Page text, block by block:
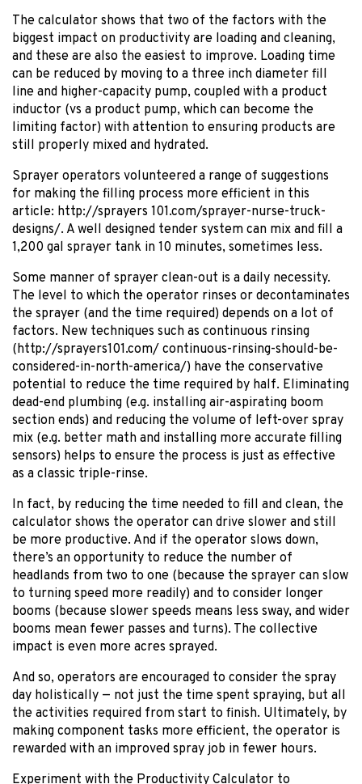
The calculator shows that two of the factors with the
biggest impact on productivity are loading and cleaning,
and these are also the easiest to improve. Loading time
can be reduced by moving to a three inch diameter fill
line and higher-capacity pump, coupled with a product
inductor (vs a product pump, which can become the
limiting factor) with attention to ensuring products are
still properly mixed and hydrated.
Sprayer operators volunteered a range of suggestions
for making the filling process more efficient in this
article: http://sprayers 101.com/sprayer-nurse-truck-
designs/. A well designed tender system can mix and fill a
1,200 gal sprayer tank in 10 minutes, sometimes less.
Some manner of sprayer clean-out is a daily necessity.
The level to which the operator rinses or decontaminates
the sprayer (and the time required) depends on a lot of
factors. New techniques such as continuous rinsing
(http://sprayers101.com/ continuous-rinsing-should-be-
considered-in-north-america/) have the conservative
potential to reduce the time required by half. Eliminating
dead-end plumbing (e.g. installing air-aspirating boom
section ends) and reducing the volume of left-over spray
mix (e.g. better math and installing more accurate filling
sensors) helps to ensure the process is just as effective
as a classic triple-rinse.
In fact, by reducing the time needed to fill and clean, the
calculator shows the operator can drive slower and still
be more productive. And if the operator slows down,
there’s an opportunity to reduce the number of
headlands from two to one (because the sprayer can slow
to turning speed more readily) and to consider longer
booms (because slower speeds means less sway, and wider
booms mean fewer passes and turns). The collective
impact is even more acres sprayed.
And so, operators are encouraged to consider the spray
day holistically — not just the time spent spraying, but all
the activities required from start to finish. Ultimately, by
making component tasks more efficient, the operator is
rewarded with an improved spray job in fewer hours.
Experiment with the Productivity Calculator to